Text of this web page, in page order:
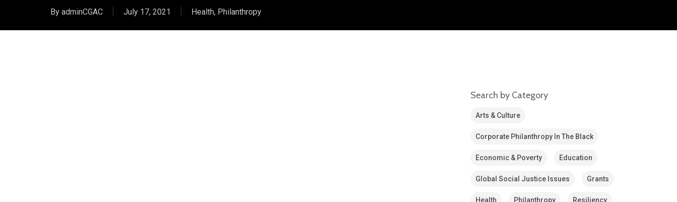
By adminCGAC July 17, 2021 Health, Philanthropy
Search by Category
Arts & Culture
Corporate Philanthropy In The Black
Economic & Poverty Education
Global Social Justice Issues Grants
Health Philanthropy Resiliency